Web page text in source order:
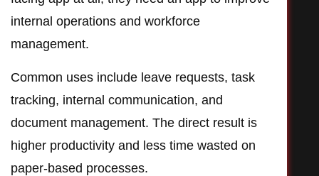
internal operations and workforce
management.
Common uses include leave requests, task
tracking, internal communication, and
document management. The direct result is
higher productivity and less time wasted on
paper-based processes.